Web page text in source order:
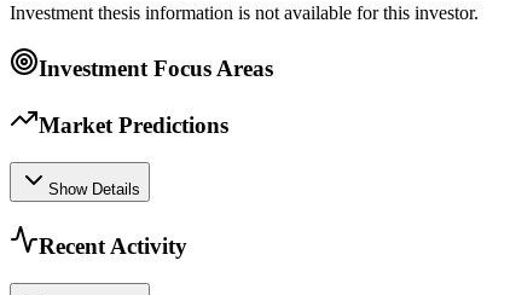
Investment thesis information is not available for this investor.
Investment Focus Areas
Market Predictions
Show Details
Recent Activity